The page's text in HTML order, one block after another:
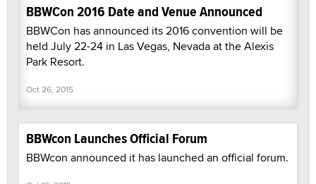
BBWCon 2016 Date and Venue Announced
BBWCon has announced its 2016 convention will be
held July 22-24 in Las Vegas, Nevada at the Alexis
Park Resort.
Oct 26, 2015
BBWcon Launches Official Forum
BBWcon announced it has launched an official forum.